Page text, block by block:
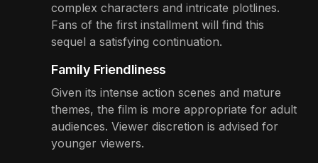
complex characters and intricate plotlines.
Fans of the first installment will find this
sequel a satisfying continuation.
Family Friendliness
Given its intense action scenes and mature
themes, the film is more appropriate for adult
audiences. Viewer discretion is advised for
younger viewers.